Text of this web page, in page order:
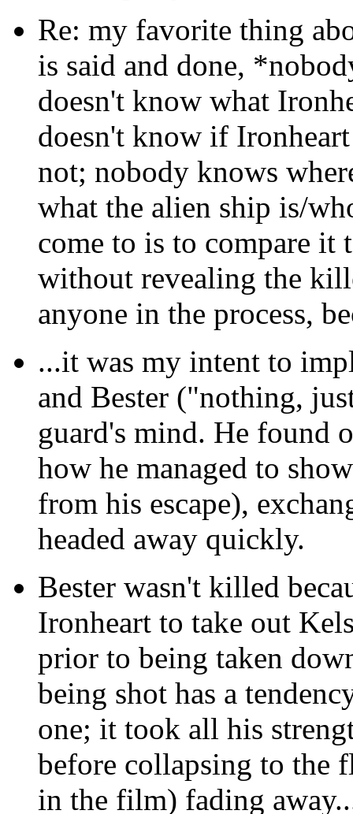
Re: my favorite thing
is said and done,
doesn't know what
doesn't know if
not; nobody knows
what the alien ship is/
come to is to compare
without revealing the
anyone in the process,
...it was my intent to
and Bester ("nothing,
guard's mind. He found
how he managed to
from his escape),
headed away quickly.
Bester wasn't killed
Ironheart to take out
prior to being taken
being shot has a
one; it took all his
before collapsing to the
in the film) fading